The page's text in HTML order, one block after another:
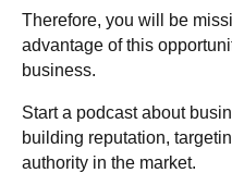
Therefore, you will be
advantage of this
business.
Start a podcast about
building reputation,
authority in the market.